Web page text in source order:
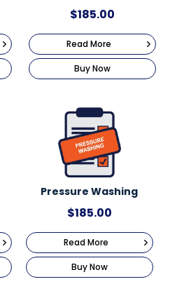
$185.00
Read More
Buy Now
Pressure Washing
$185.00
Read More
Buy Now